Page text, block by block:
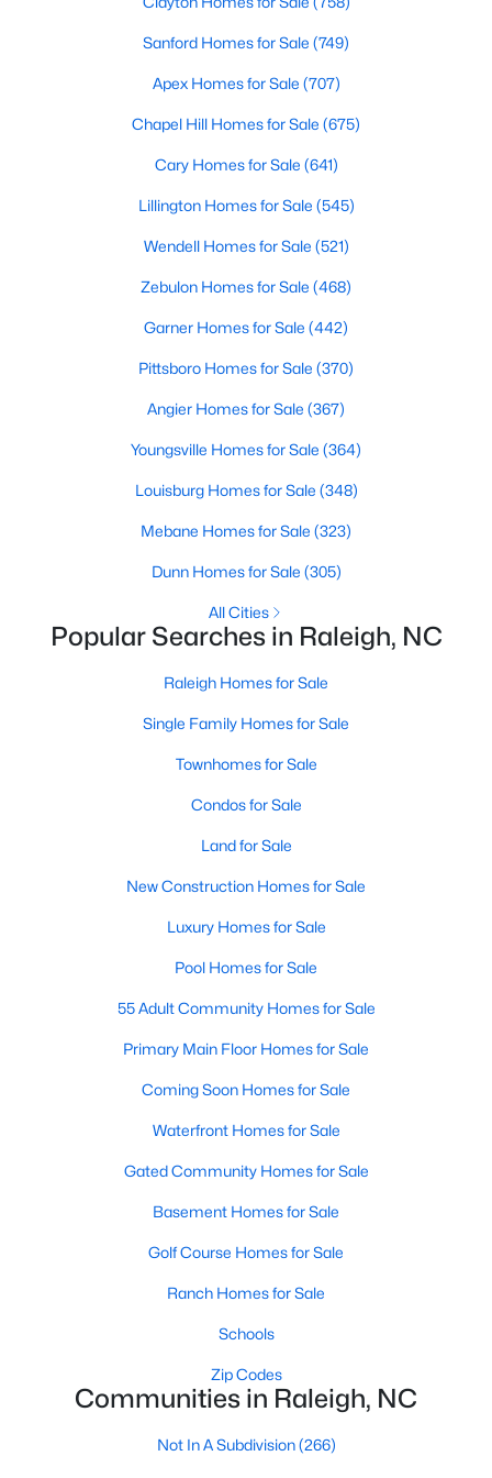
Waterfront Homes for Sale
Gated Community Homes for Sale
Basement Homes for Sale
Golf Course Homes for Sale
Ranch Homes for Sale
Schools
Zip Codes
Communities in Raleigh, NC
Not In A Subdivision(266)
To Be Added(47)
Wakefield (45)
Allen Park(40)
North Ridge (36)
Hedingham(33)
Renaissance Park (28)
properties updated every 15 minutes via the Triangle MLS.
the country, with the city's affordability and growing economy.
home to one of the country's best public school systems and
top-notch universities. With mild weather, plentiful economic
opportunities, excellent golf courses, and hundreds of
restaurants downtown, Raleigh regularly appears on lists of
Homes for Sale
, they offer some of the
best value in the country! You can view allRaleigh Real Estate
Sanford Homes for Sale (749)
Apex Homes for Sale (707)
Chapel Hill Homes for Sale (675)
Cary Homes for Sale (641)
Lillington Homes for Sale (545)
Wendell Homes for Sale (521)
Zebulon Homes for Sale (468)
Garner Homes for Sale (442)
Pittsboro Homes for Sale (370)
Angier Homes for Sale (367)
Youngsville Homes for Sale (364)
Louisburg Homes for Sale (348)
Mebane Homes for Sale (323)
Dunn Homes for Sale (305)
All Cities
Popular Searches in Raleigh, NC
Raleigh Homes for Sale
Single Family Homes for Sale
Townhomes for Sale
Condos for Sale
Land for Sale
New Construction Homes for Sale
Luxury Homes for Sale
Pool Homes for Sale
55 Adult Community Homes for Sale
Primary Main Floor Homes for Sale
Coming Soon Homes for Sale
Waterfront Homes for Sale
Gated Community Homes for Sale
Basement Homes for Sale
Golf Course Homes for Sale
Ranch Homes for Sale
Schools
Zip Codes
Communities in Raleigh, NC
Not In A Subdivision(266)